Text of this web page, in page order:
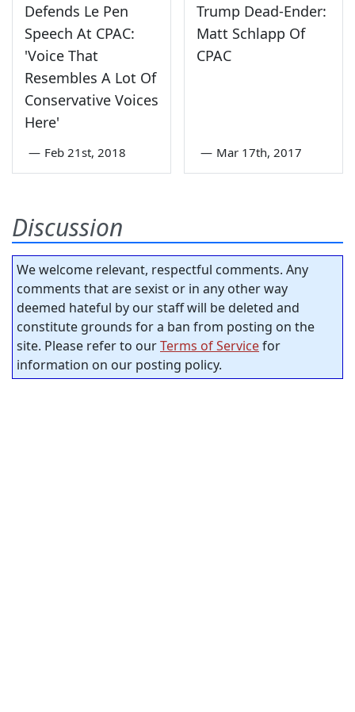
Defends Le Pen
Speech At CPAC:
'Voice That
Resembles A Lot Of
Conservative Voices
Here'
— Feb 21st, 2018
Trump Dead-Ender:
Matt Schlapp Of
CPAC
— Mar 17th, 2017
Discussion
We welcome relevant, respectful comments. Any
comments that are sexist or in any other way
deemed hateful by our staff will be deleted and
constitute grounds for a ban from posting on the
site. Please refer to ourTerms of Servicefor
information on our posting policy.